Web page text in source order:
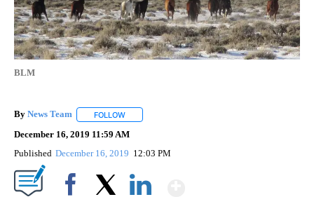
BLM
By News Team FOLLOW
December 16, 2019 11:59 AM
Published December 16, 2019 12:03 PM